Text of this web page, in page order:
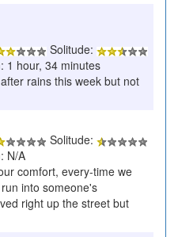
Solitude:
1 hour, 34 minutes
rains this week but not
Solitude:
N/A
comfort, every-time we
into someone's
right up the street but